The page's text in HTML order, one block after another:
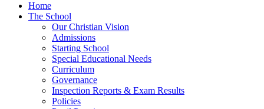
Home
The School
Our Christian Vision
Admissions
Starting School
Special Educational Needs
Curriculum
Governance
Inspection Reports & Exam Results
Policies